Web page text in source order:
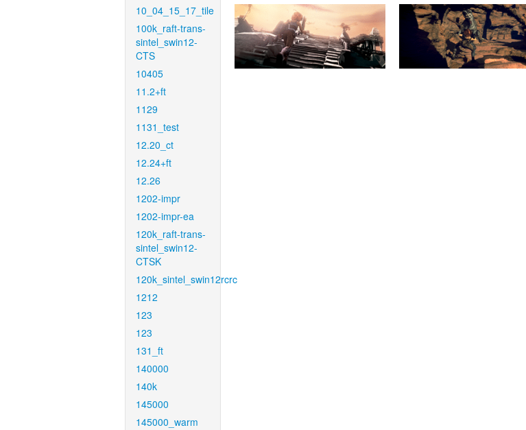
10_04_15_17_tile
100k_raft-trans-
sintel_swin12-
CTS
10405
11.2+ft
1129
1131_test
12.20_ct
12.24+ft
12.26
1202-impr
1202-impr-ea
120k_raft-trans-
sintel_swin12-
CTSK
120k_sintel_swin12rcrc
1212
123
123
131_ft
140000
140k
145000
145000_warm